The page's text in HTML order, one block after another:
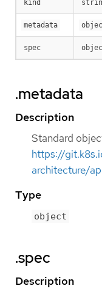
kind
metadata
spec
.metadata
Description
Standard
https://
architecture/
Type
object
.spec
Description